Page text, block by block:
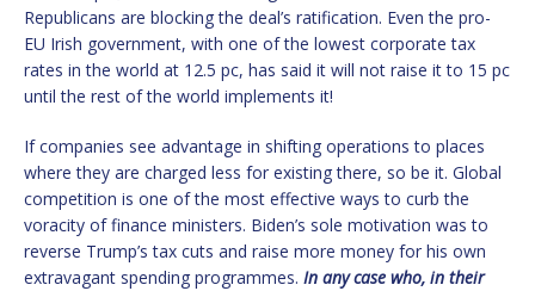
Republicans are blocking the deal’s ratification. Even the pro-
EU Irish government, with one of the lowest corporate tax
rates in the world at 12.5 pc, has said it will not raise it to 15 pc
until the rest of the world implements it!
If companies see advantage in shifting operations to places
where they are charged less for existing there, so be it. Global
competition is one of the most effective ways to curb the
voracity of finance ministers. Biden’s sole motivation was to
reverse Trump’s tax cuts and raise more money for his own
extravagant spending programmes. In any case who, in their